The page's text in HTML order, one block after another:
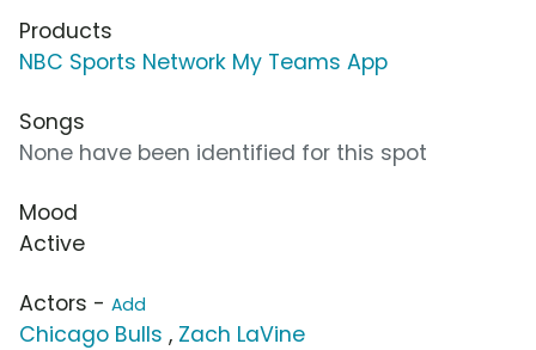
Products
NBC Sports Network My Teams App
Songs
None have been identified for this spot
Mood
Active
Actors - Add
Chicago Bulls , Zach LaVine